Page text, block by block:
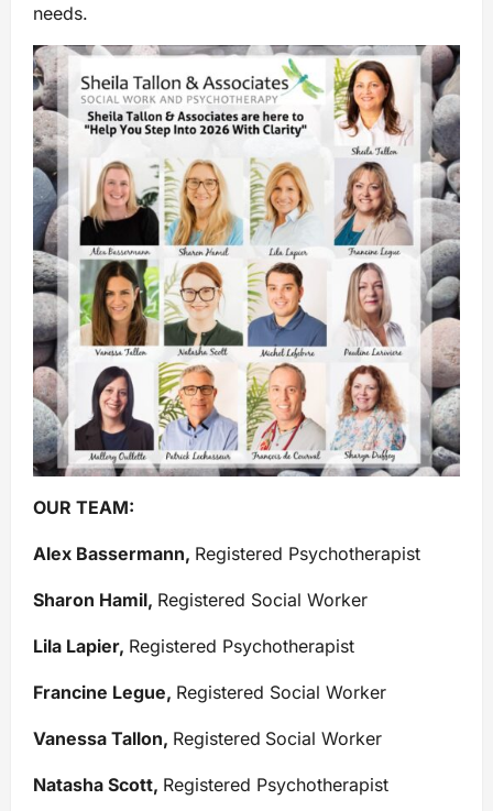
needs.
OUR TEAM:
Alex Bassermann, Registered Psychotherapist
Sharon Hamil, Registered Social Worker
Lila Lapier, Registered Psychotherapist
Francine Legue, Registered Social Worker
Vanessa Tallon, Registered Social Worker
Natasha Scott, Registered Psychotherapist